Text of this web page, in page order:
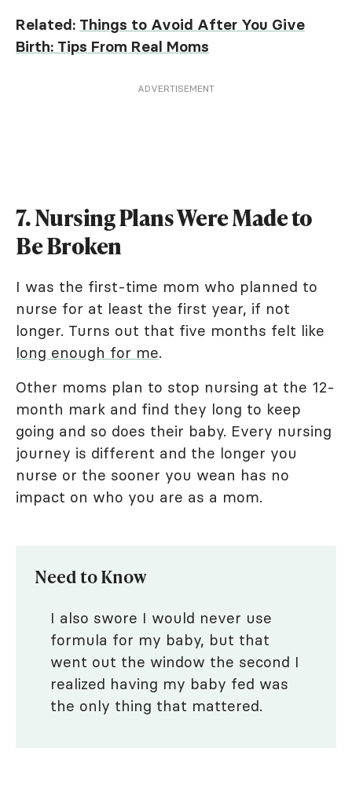
Related: Things to Avoid After You Give
Birth: Tips From Real Moms
ADVERTISEMENT
7. Nursing Plans Were Made to
Be Broken
I was the first-time mom who planned to
nurse for at least the first year, if not
longer. Turns out that five months felt like
long enough for me.
Other moms plan to stop nursing at the 12-
month mark and find they long to keep
going and so does their baby. Every nursing
journey is different and the longer you
nurse or the sooner you wean has no
impact on who you are as a mom.
Need to Know
I also swore I would never use
formula for my baby, but that
went out the window the second I
realized having my baby fed was
the only thing that mattered.